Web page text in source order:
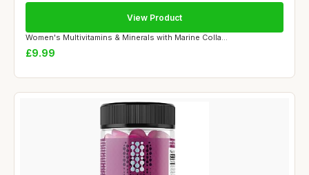
Women's Multivitamins & Minerals with Marine Colla...
£9.99
View Product